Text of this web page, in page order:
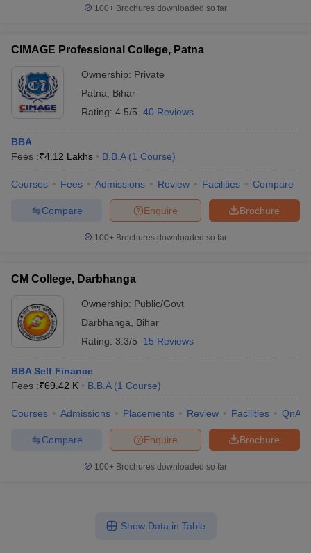
100+ Brochures downloaded so far
CIMAGE Professional College, Patna
Ownership: Private
Patna
Bihar
Rating: 4.5/5 40 Reviews
BBA
Fees :₹4.12 Lakhs B.B.A (1 Course)
Courses Fees Admissions Review Facilities Compare
Brochure
Enquire
Compare
100+ Brochures downloaded so far
CM College, Darbhanga
Ownership: Public/Govt
Darbhanga
Bihar
Rating: 3.3/5 15 Reviews
BBA Self Finance
Fees :₹69.42 K B.B.A (1 Course)
Courses Admissions Placements Review Facilities QnA
Brochure
Enquire
Compare
100+ Brochures downloaded so far
Show Data in Table